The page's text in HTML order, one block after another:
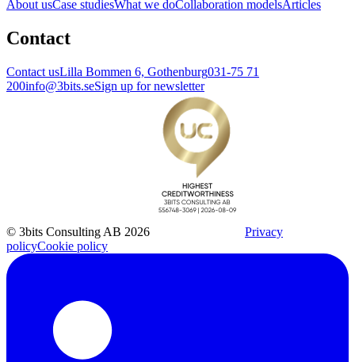
About usCase studiesWhat we doCollaboration modelsArticles
Contact
Contact usLilla Bommen 6, Gothenburg031-75 71
200info@3bits.seSign up for newsletter
© 3bits Consulting AB 2026
Privacy
policyCookie policy